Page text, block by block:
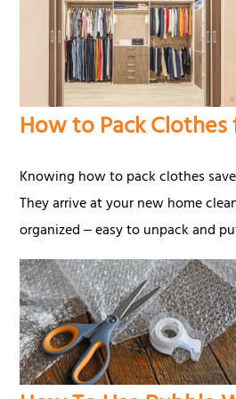
How to Pack
Knowing how to pack clothes
They arrive at your new home
organized ‒ easy to unpack and